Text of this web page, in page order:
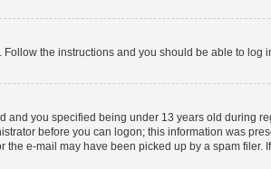
. Follow the instructions and you should be able to log
and you specified being under 13 years old during
before you can logon; this information was
e-mail may have been picked up by a spam filer.